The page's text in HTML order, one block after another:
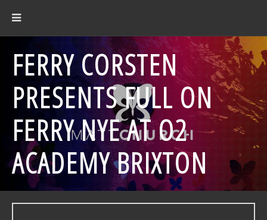
FERRY CORSTEN
PRESENTS FULL ON
FERRY NYE AT O2
ACADEMY BRIXTON